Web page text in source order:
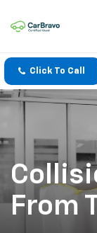
Click To Call
From